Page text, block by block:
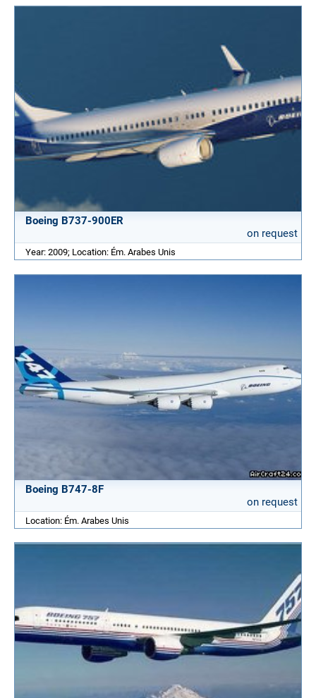
Boeing B737-900ER
on request
Year: 2009; Location: Ém. Arabes Unis
Boeing B747-8F
on request
Location: Ém. Arabes Unis